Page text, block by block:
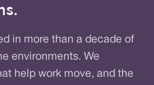
in more than a decade of
environments. We
help work move, and the